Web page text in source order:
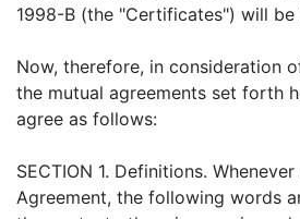
1998-B (the "Certificates") will be
Now, therefore, in consideration
the mutual agreements set forth
agree as follows:
SECTION 1. Definitions.
Agreement, the following words